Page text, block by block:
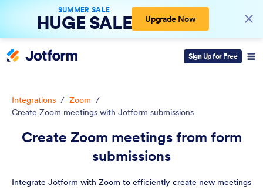
SUMMER SALE
HUGE SALE Upgrade Now
Sign Up for Free
Integrations / Zoom /
Create Zoom meetings with Jotform submissions
Create Zoom meetings from form
submissions
Integrate Jotform with Zoom to efficiently create new meetings